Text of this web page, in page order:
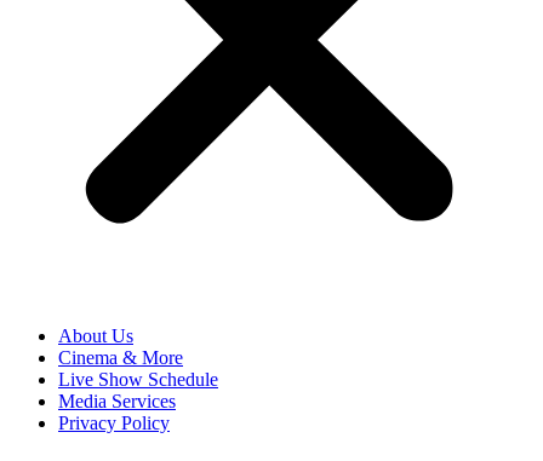
About Us
Cinema & More
Live Show Schedule
Media Services
Privacy Policy